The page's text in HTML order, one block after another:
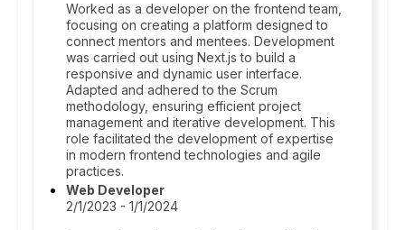
Worked as a developer on the frontend team,
focusing on creating a platform designed to
connect mentors and mentees. Development
was carried out using Next.js to build a
responsive and dynamic user interface.
Adapted and adhered to the Scrum
methodology, ensuring efficient project
management and iterative development. This
role facilitated the development of expertise
in modern frontend technologies and agile
practices.
Web Developer
2/1/2023 - 1/1/2024